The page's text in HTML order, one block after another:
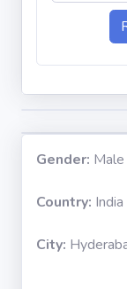
Gender: Male
Country: India
City: